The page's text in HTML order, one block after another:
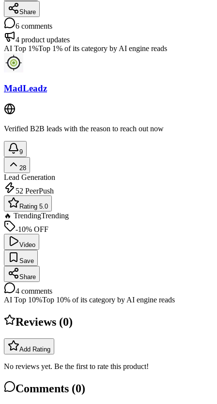
Share
6 comments
4 product updates
AI Top 1%Top 1% of its category by AI engine reads
MadLeadz
Verified B2B leads with the reason to reach out now
9
28
Lead Generation
52 PeerPush
Rating 5.0
🔥 TrendingTrending
-10% OFF
Video
Save
Share
4 comments
AI Top 10%Top 10% of its category by AI engine reads
Reviews (0)
Add Rating
No reviews yet. Be the first to rate this product!
Comments (0)